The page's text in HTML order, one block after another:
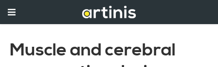
Muscle and cerebral